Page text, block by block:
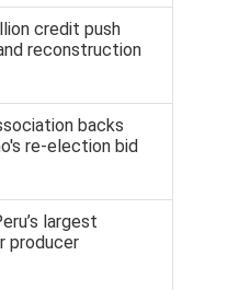
credit push
reconstruction
backs
re-election bid
largest
producer